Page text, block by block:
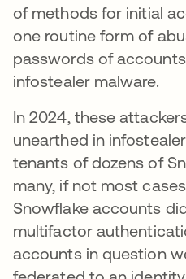
of methods for initial
one routine form of
passwords of
infostealer malware.
In 2024, these
unearthed in
tenants of dozens of
many, if not most
Snowflake accounts
multifactor
accounts in question